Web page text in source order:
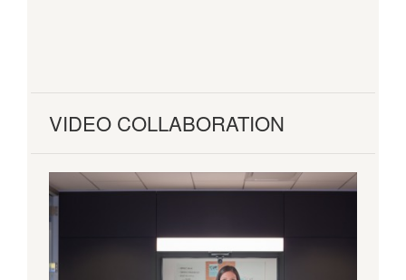
VIDEO COLLABORATION